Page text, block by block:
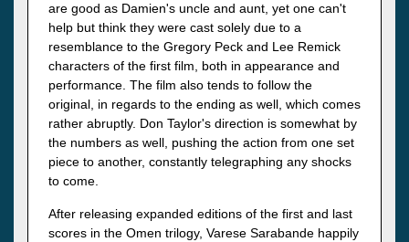
are good as Damien's uncle and aunt, yet one can't
help but think they were cast solely due to a
resemblance to the Gregory Peck and Lee Remick
characters of the first film, both in appearance and
performance. The film also tends to follow the
original, in regards to the ending as well, which comes
rather abruptly. Don Taylor's direction is somewhat by
the numbers as well, pushing the action from one set
piece to another, constantly telegraphing any shocks
to come.
After releasing expanded editions of the first and last
scores in the Omen trilogy, Varese Sarabande happily